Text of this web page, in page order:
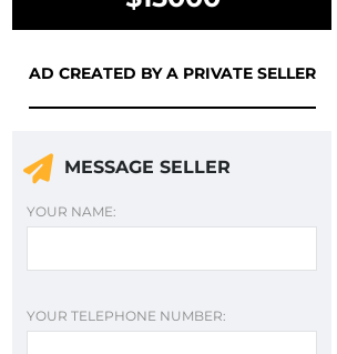
AD CREATED BY A PRIVATE SELLER
MESSAGE SELLER
YOUR NAME:
YOUR TELEPHONE NUMBER: